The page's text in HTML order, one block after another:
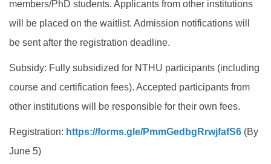
members/PhD students. Applicants from other institutions
will be placed on the waitlist. Admission notifications will
be sent after the registration deadline.
Subsidy: Fully subsidized for NTHU participants (including
course and certification fees). Accepted participants from
other institutions will be responsible for their own fees.
Registration: https://forms.gle/PmmGedbgRrwjfafS6 (By
June 5)